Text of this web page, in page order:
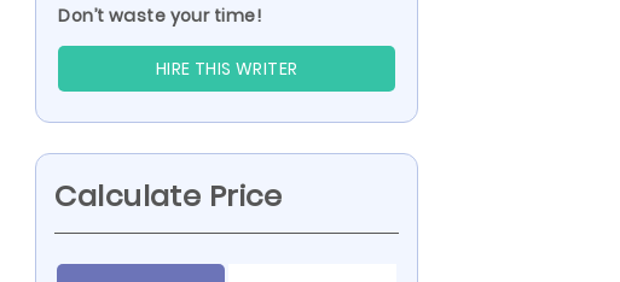
Don’t waste your time!
HIRE THIS WRITER
Calculate Price